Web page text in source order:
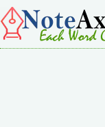
Skip
to
content